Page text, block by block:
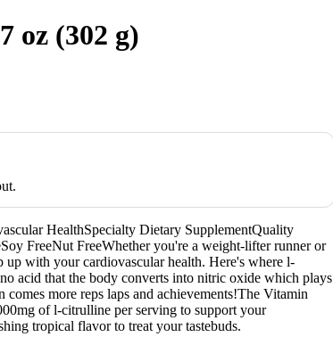
oz (302 g)
HealthSpecialty Dietary SupplementQuality
FreeNut FreeWhether you're a weight-lifter runner or
up with your cardiovascular health. Here's where l-
acid that the body converts into nitric oxide which plays
more reps laps and achievements!The Vitamin
of l-citrulline per serving to support your
tropical flavor to treat your tastebuds.